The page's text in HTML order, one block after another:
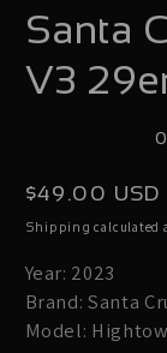
in
Santa
V3
Regular
price
$49.00 USD
Shipping calculated
Year: 2023
Brand: Santa
Model: